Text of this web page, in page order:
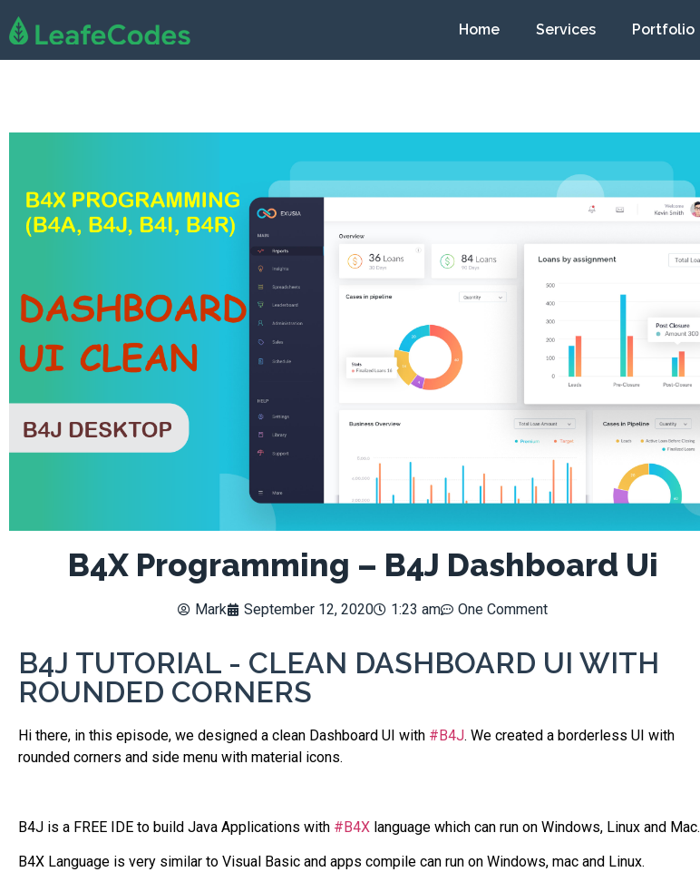
Home Services Portfolio
B4X Programming – B4J Dashboard Ui
Mark September 12, 2020 1:23 am One Comment
B4J TUTORIAL - CLEAN DASHBOARD UI WITH
ROUNDED CORNERS
Hi there, in this episode, we designed a clean Dashboard UI with #B4J. We created a borderless UI with
rounded corners and side menu with material icons.
B4J is a FREE IDE to build Java Applications with #B4X language which can run on Windows, Linux and Mac.
B4X Language is very similar to Visual Basic and apps compile can run on Windows, mac and Linux.